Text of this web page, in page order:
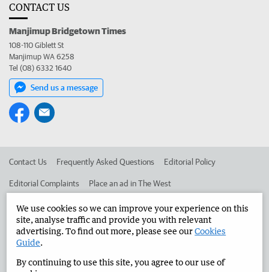
CONTACT US
Manjimup Bridgetown Times
108-110 Giblett St
Manjimup WA 6258
Tel (08) 6332 1640
Send us a message
Contact Us Frequently Asked Questions Editorial Policy
Editorial Complaints Place an ad in The West
Advertise in the Manjimup Bridgetown Times Corporate
West Australian Newspapers Limited 2026
Terms of Use
We use cookies so we can improve your experience on this
site, analyse traffic and provide you with relevant
advertising. To find out more, please see ourCookies
Guide.
By continuing to use this site, you agree to our use of